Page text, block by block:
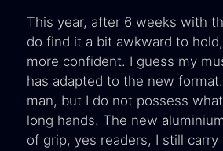
This year, after 6 weeks with
do find it a bit awkward to hold,
more confident. I guess my
has adapted to the new
man, but I do not possess
long hands. The new
of grip, yes readers, I still